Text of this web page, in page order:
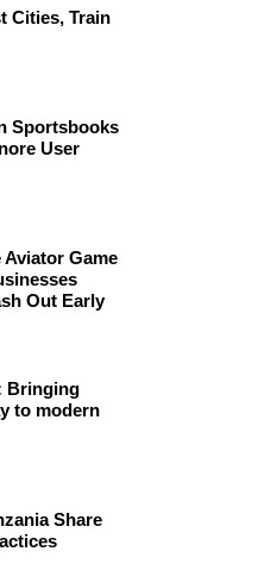
Cities, Train
Sportsbooks
User
Game
Out Early
Bringing
to modern
Share